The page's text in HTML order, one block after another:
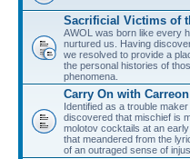
Sacrificial Victims of
AWOL was born like every
nurtured us. Having
we resolved to provide a
the personal histories of
phenomena.
Carry On with Carreon
Identified as a trouble
discovered that mischief is
molotov cocktails at an
that meandered from the
of an outraged sense of